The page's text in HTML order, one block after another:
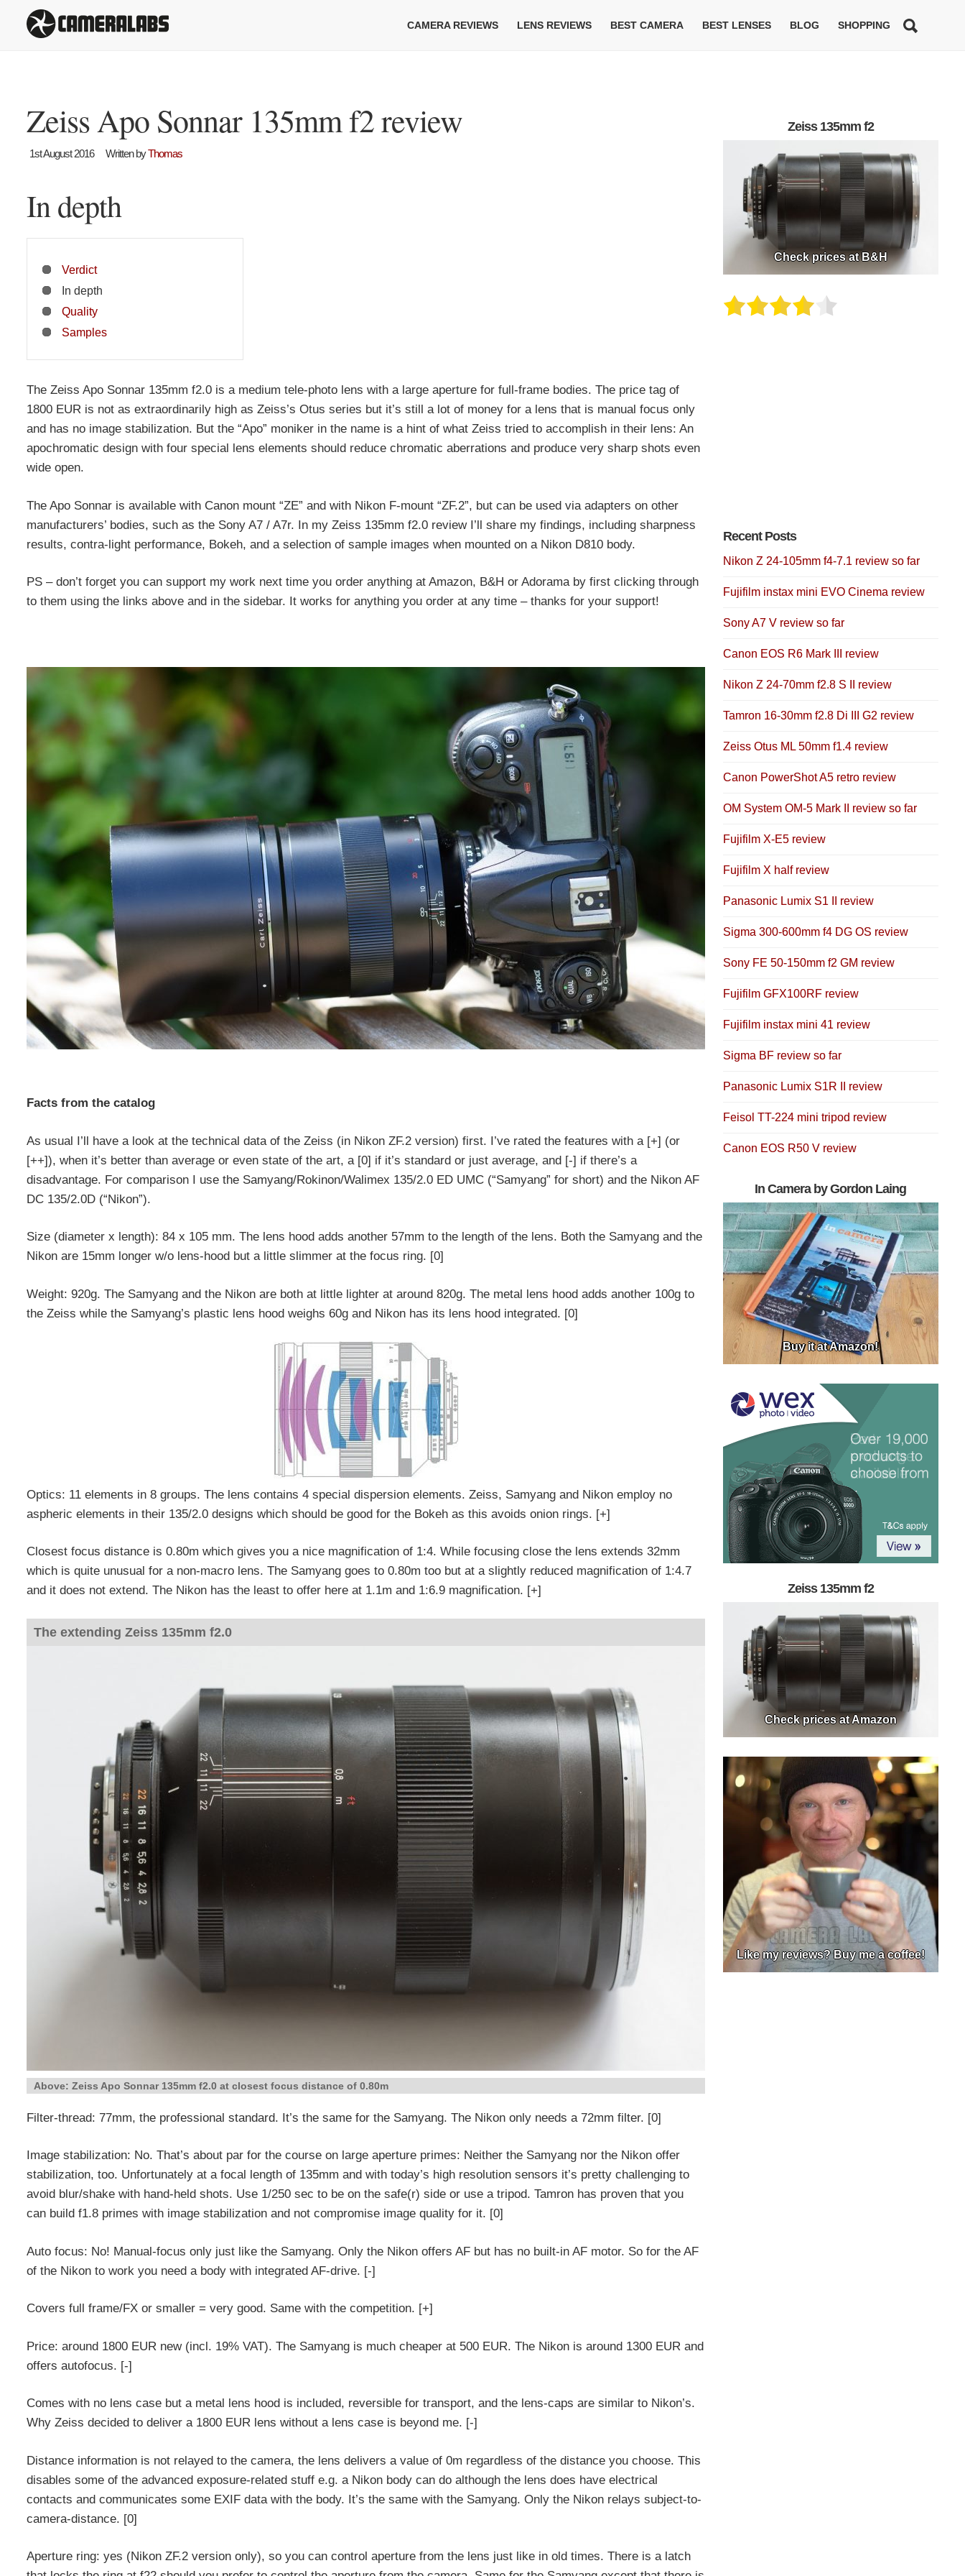
CAMERA REVIEWS LENS REVIEWS BEST CAMERA BEST LENSES BLOG SHOPPING
Zeiss Apo Sonnar 135mm f2 review
1st August 2016 Written byThomas
In depth
Verdict
In depth
Quality
Samples
The Zeiss Apo Sonnar 135mm f2.0 is a medium tele-photo lens with a large aperture for full-frame bodies. The price tag of
1800 EUR is not as extraordinarily high as Zeiss’s Otus series but it’s still a lot of money for a lens that is manual focus only
and has no image stabilization. But the “Apo” moniker in the name is a hint of what Zeiss tried to accomplish in their lens: An
apochromatic design with four special lens elements should reduce chromatic aberrations and produce very sharp shots even
wide open.
The Apo Sonnar is available with Canon mount “ZE” and with Nikon F-mount “ZF.2”, but can be used via adapters on other
manufacturers’ bodies, such as the Sony A7 / A7r. In my Zeiss 135mm f2.0 review I’ll share my findings, including sharpness
results, contra-light performance, Bokeh, and a selection of sample images when mounted on a Nikon D810 body.
PS – don’t forget you can support my work next time you order anything at Amazon, B&H or Adorama by first clicking through
to them using the links above and in the sidebar. It works for anything you order at any time – thanks for your support!
Facts from the catalog
As usual I’ll have a look at the technical data of the Zeiss (in Nikon ZF.2 version) first. I’ve rated the features with a [+] (or
[++]), when it’s better than average or even state of the art, a [0] if it’s standard or just average, and [-] if there’s a
disadvantage. For comparison I use the Samyang/Rokinon/Walimex 135/2.0 ED UMC (“Samyang” for short) and the Nikon AF
DC 135/2.0D (“Nikon”).
Size (diameter x length): 84 x 105 mm. The lens hood adds another 57mm to the length of the lens. Both the Samyang and the
Nikon are 15mm longer w/o lens-hood but a little slimmer at the focus ring. [0]
Weight: 920g. The Samyang and the Nikon are both at little lighter at around 820g. The metal lens hood adds another 100g to
the Zeiss while the Samyang’s plastic lens hood weighs 60g and Nikon has its lens hood integrated. [0]
Optics: 11 elements in 8 groups. The lens contains 4 special dispersion elements. Zeiss, Samyang and Nikon employ no
aspheric elements in their 135/2.0 designs which should be good for the Bokeh as this avoids onion rings. [+]
Closest focus distance is 0.80m which gives you a nice magnification of 1:4. While focusing close the lens extends 32mm
which is quite unusual for a non-macro lens. The Samyang goes to 0.80m too but at a slightly reduced magnification of 1:4.7
and it does not extend. The Nikon has the least to offer here at 1.1m and 1:6.9 magnification. [+]
The extending Zeiss 135mm f2.0
Above: Zeiss Apo Sonnar 135mm f2.0 at closest focus distance of 0.80m
Filter-thread: 77mm, the professional standard. It’s the same for the Samyang. The Nikon only needs a 72mm filter. [0]
Image stabilization: No. That’s about par for the course on large aperture primes: Neither the Samyang nor the Nikon offer
stabilization, too. Unfortunately at a focal length of 135mm and with today’s high resolution sensors it’s pretty challenging to
avoid blur/shake with hand-held shots. Use 1/250 sec to be on the safe(r) side or use a tripod. Tamron has proven that you
can build f1.8 primes with image stabilization and not compromise image quality for it. [0]
Auto focus: No! Manual-focus only just like the Samyang. Only the Nikon offers AF but has no built-in AF motor. So for the AF
of the Nikon to work you need a body with integrated AF-drive. [-]
Covers full frame/FX or smaller = very good. Same with the competition. [+]
Price: around 1800 EUR new (incl. 19% VAT). The Samyang is much cheaper at 500 EUR. The Nikon is around 1300 EUR and
offers autofocus. [-]
Comes with no lens case but a metal lens hood is included, reversible for transport, and the lens-caps are similar to Nikon’s.
Why Zeiss decided to deliver a 1800 EUR lens without a lens case is beyond me. [-]
Distance information is not relayed to the camera, the lens delivers a value of 0m regardless of the distance you choose. This
disables some of the advanced exposure-related stuff e.g. a Nikon body can do although the lens does have electrical
contacts and communicates some EXIF data with the body. It’s the same with the Samyang. Only the Nikon relays subject-to-
camera-distance. [0]
Aperture ring: yes (Nikon ZF.2 version only), so you can control aperture from the lens just like in old times. There is a latch
Zeiss 135mm f2
Check prices at B&H
Recent Posts
Nikon Z 24-105mm f4-7.1 review so far
Fujifilm instax mini EVO Cinema review
Sony A7 V review so far
Canon EOS R6 Mark III review
Nikon Z 24-70mm f2.8 S II review
Tamron 16-30mm f2.8 Di III G2 review
Zeiss Otus ML 50mm f1.4 review
Canon PowerShot A5 retro review
OM System OM-5 Mark II review so far
Fujifilm X-E5 review
Fujifilm X half review
Panasonic Lumix S1 II review
Sigma 300-600mm f4 DG OS review
Sony FE 50-150mm f2 GM review
Fujifilm GFX100RF review
Fujifilm instax mini 41 review
Sigma BF review so far
Panasonic Lumix S1R II review
Feisol TT-224 mini tripod review
Canon EOS R50 V review
In Camera by Gordon Laing
Buy it at Amazon!
Zeiss 135mm f2
Check prices at Amazon
Like my reviews? Buy me a coffee!